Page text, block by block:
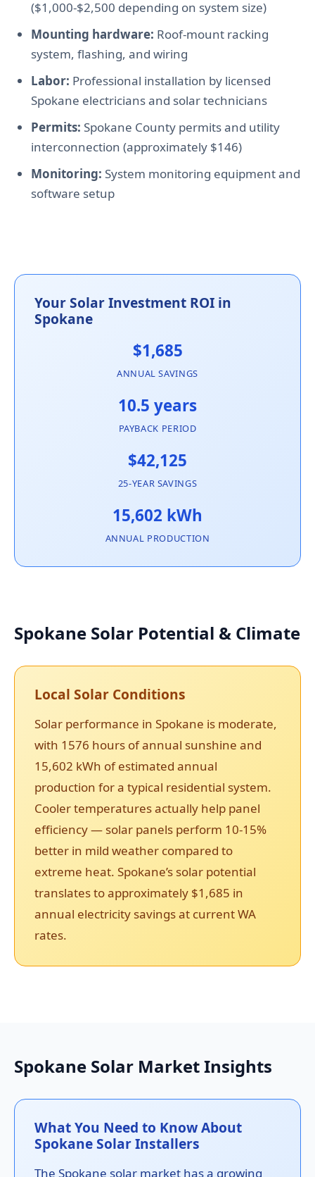
($1,000-$2,500 depending on system size)
Mounting hardware: Roof-mount racking
system, flashing, and wiring
Labor: Professional installation by licensed
Spokane electricians and solar technicians
Permits: Spokane County permits and utility
interconnection (approximately $146)
Monitoring: System monitoring equipment and
software setup
Your Solar Investment ROI in
Spokane
$1,685
ANNUAL SAVINGS
10.5 years
PAYBACK PERIOD
$42,125
25-YEAR SAVINGS
15,602 kWh
ANNUAL PRODUCTION
Spokane Solar Potential & Climate
Local Solar Conditions
Solar performance in Spokane is moderate,
with 1576 hours of annual sunshine and
15,602 kWh of estimated annual
production for a typical residential system.
Cooler temperatures actually help panel
efficiency — solar panels perform 10-15%
better in mild weather compared to
extreme heat. Spokane’s solar potential
translates to approximately $1,685 in
annual electricity savings at current WA
rates.
Spokane Solar Market Insights
What You Need to Know About
Spokane Solar Installers
The Spokane solar market has a growing